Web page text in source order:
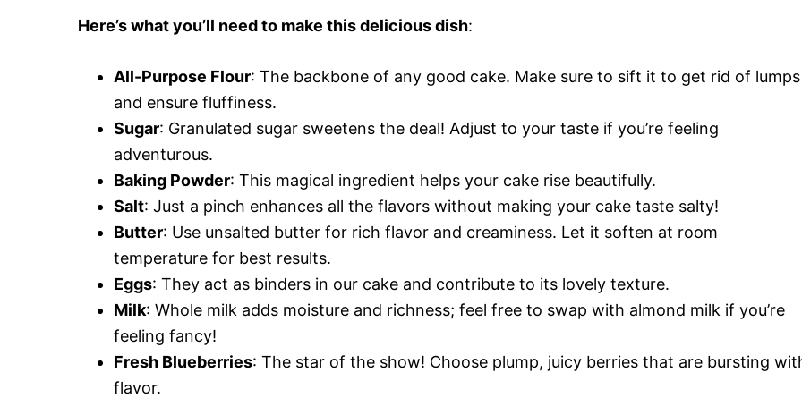
Here’s what you’ll need to make this delicious dish:
All-Purpose Flour: The backbone of any good cake. Make sure to sift it to get rid of lumps
and ensure fluffiness.
Sugar: Granulated sugar sweetens the deal! Adjust to your taste if you’re feeling
adventurous.
Baking Powder: This magical ingredient helps your cake rise beautifully.
Salt: Just a pinch enhances all the flavors without making your cake taste salty!
Butter: Use unsalted butter for rich flavor and creaminess. Let it soften at room
temperature for best results.
Eggs: They act as binders in our cake and contribute to its lovely texture.
Milk: Whole milk adds moisture and richness; feel free to swap with almond milk if you’re
feeling fancy!
Fresh Blueberries: The star of the show! Choose plump, juicy berries that are bursting
flavor.